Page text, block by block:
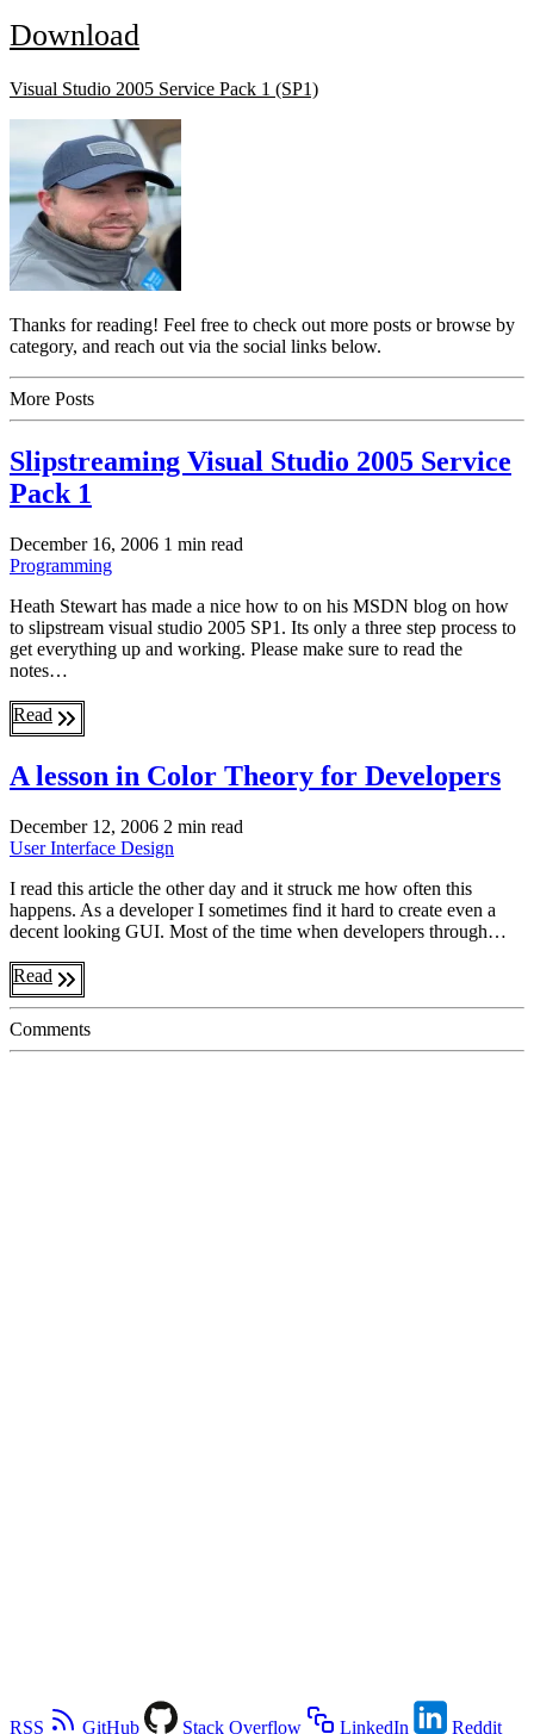
Download
Visual Studio 2005 Service Pack 1 (SP1)
Thanks for reading! Feel free to check out more posts or browse by
category, and reach out via the social links below.
More Posts
Slipstreaming Visual Studio 2005 Service
Pack 1
December 16, 2006 1 min read
Programming
Heath Stewart has made a nice how to on his MSDN blog on how
to slipstream visual studio 2005 SP1. Its only a three step process to
get everything up and working. Please make sure to read the
notes…
Read
A lesson in Color Theory for Developers
December 12, 2006 2 min read
User Interface Design
I read this article the other day and it struck me how often this
happens. As a developer I sometimes find it hard to create even a
decent looking GUI. Most of the time when developers through…
Read
Comments
RSS GitHub Stack Overflow LinkedIn Reddit